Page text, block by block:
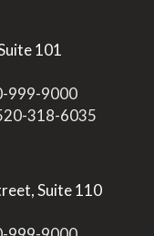
101
999-9000
318-6035
Suite 110